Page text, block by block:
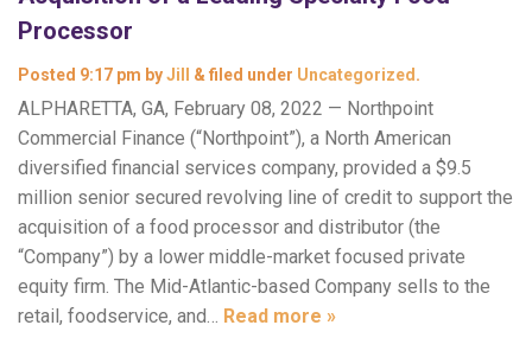
Processor
Posted 9:17 pm byJill & filed under Uncategorized .
ALPHARETTA, GA, February 08, 2022 — Northpoint
Commercial Finance (“Northpoint”), a North American
diversified financial services company, provided a $9.5
million senior secured revolving line of credit to support the
acquisition of a food processor and distributor (the
“Company”) by a lower middle-market focused private
equity firm. The Mid-Atlantic-based Company sells to the
retail, foodservice, and… Read more »